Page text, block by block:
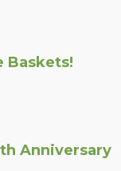
Baskets!
Anniversary